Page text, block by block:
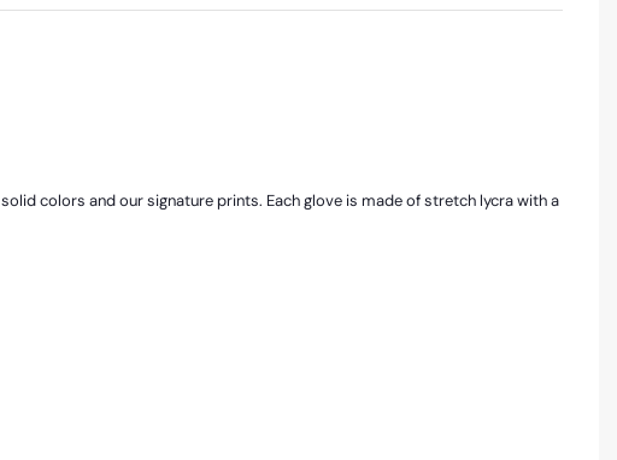
colors and our signature prints. Each glove is made of stretch lycra with a